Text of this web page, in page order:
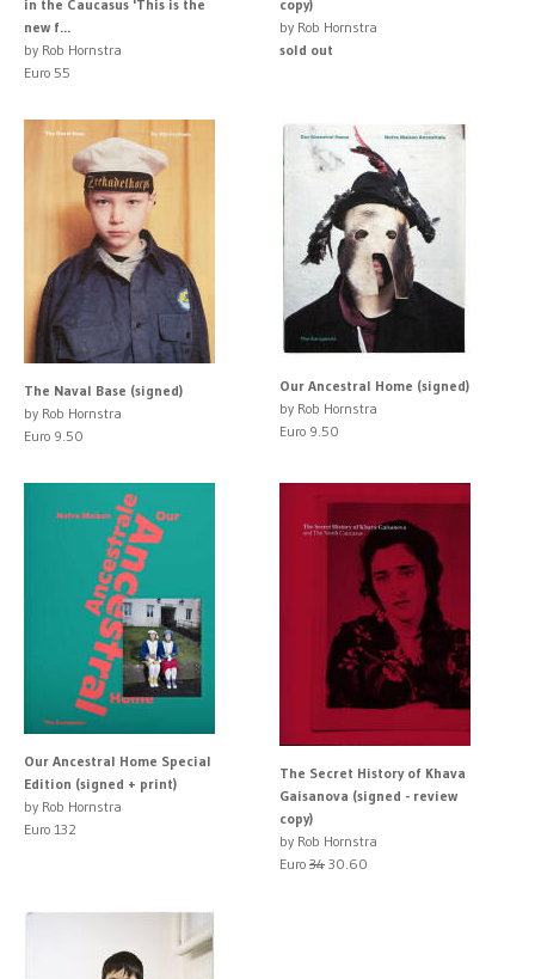
in the Caucasus 'This is the
new f...
by Rob Hornstra
Euro 55
copy)
by Rob Hornstra
sold out
The Naval Base (signed)
by Rob Hornstra
Euro 9.50
Our Ancestral Home (signed)
by Rob Hornstra
Euro 9.50
Our Ancestral Home Special
Edition (signed + print)
by Rob Hornstra
Euro 132
The Secret History of Khava
Gaisanova (signed - review
copy)
by Rob Hornstra
Euro 34 30.60